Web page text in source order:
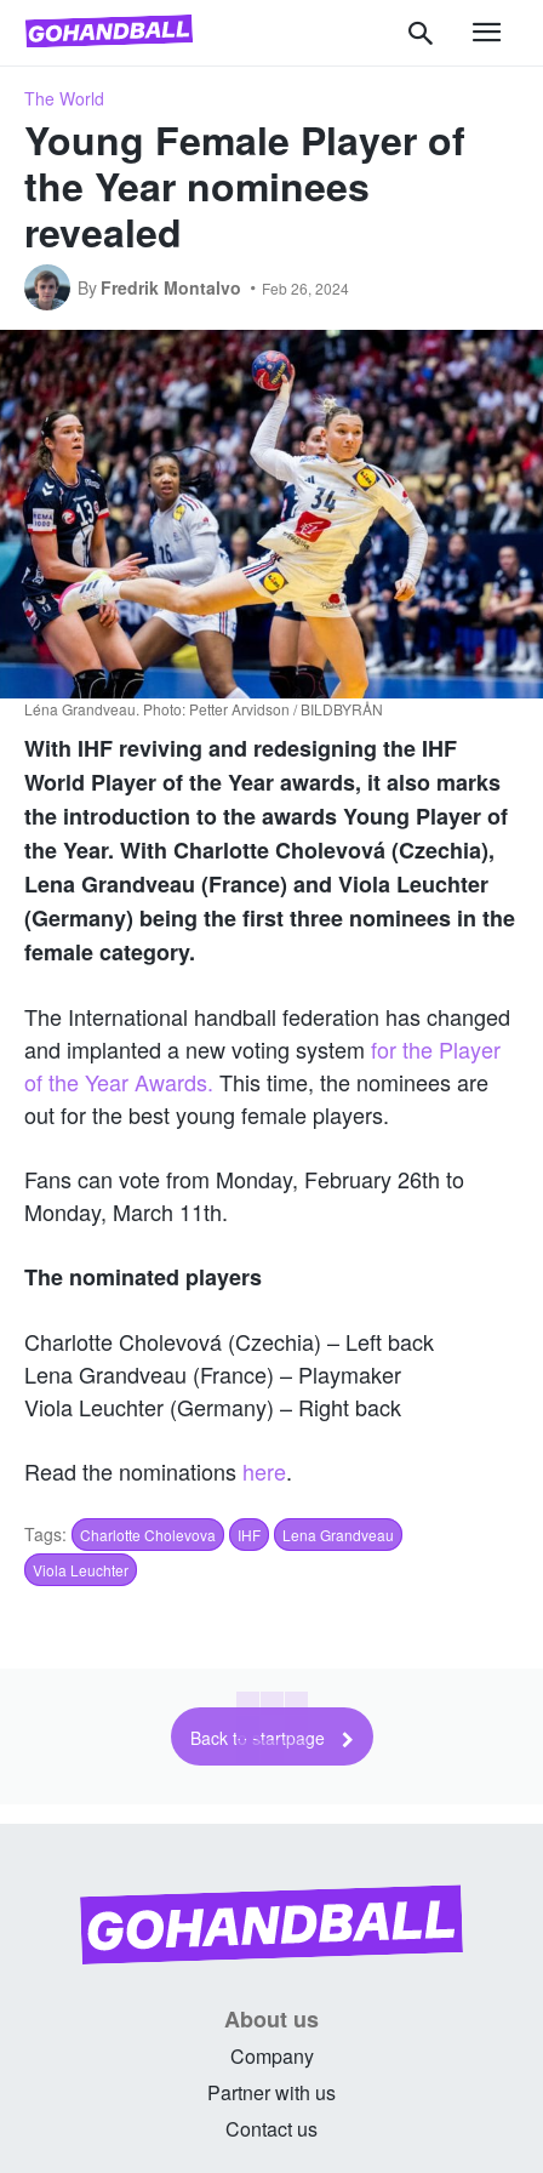
The World
Young Female Player of
the Year nominees
revealed
By Fredrik Montalvo Feb 26, 2024
Léna Grandveau. Photo: Petter Arvidson / BILDBYRÅN
With IHF reviving and redesigning the IHF
World Player of the Year awards, it also marks
the introduction to the awards Young Player of
the Year. With Charlotte Cholevová (Czechia),
Lena Grandveau (France) and Viola Leuchter
(Germany) being the first three nominees in the
female category.
The International handball federation has changed
and implanted a new voting system for the Player
of the Year Awards. This time, the nominees are
out for the best young female players.
Fans can vote from Monday, February 26th to
Monday, March 11th.
The nominated players
Charlotte Cholevová (Czechia) – Left back
Lena Grandveau (France) – Playmaker
Viola Leuchter (Germany) – Right back
Read the nominations here.
Tags: Charlotte Cholevova IHF
Lena Grandveau
Viola Leuchter
Back to startpage
About us
Company
Partner with us
Contact us